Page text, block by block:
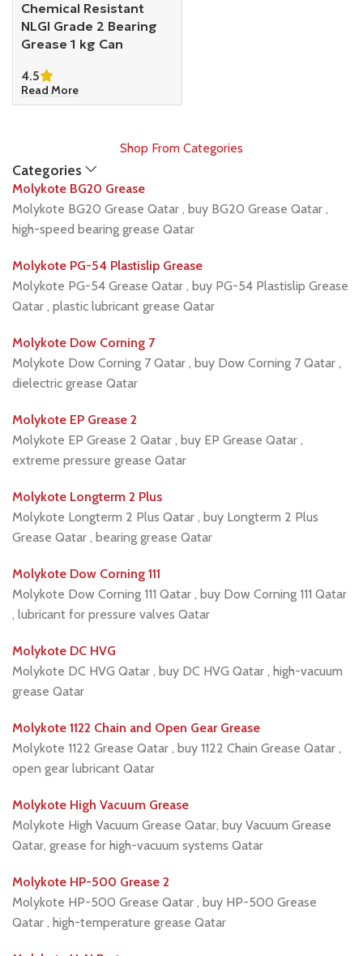
Chemical Resistant
NLGI Grade 2 Bearing
Grease 1 kg Can
4.5
Read More
Shop From Categories
Categories
Molykote BG20 Grease
Molykote BG20 Grease Qatar , buy BG20 Grease Qatar ,
high-speed bearing grease Qatar
Molykote PG-54 Plastislip Grease
Molykote PG-54 Grease Qatar , buy PG-54 Plastislip Grease
Qatar , plastic lubricant grease Qatar
Molykote Dow Corning 7
Molykote Dow Corning 7 Qatar , buy Dow Corning 7 Qatar ,
dielectric grease Qatar
Molykote EP Grease 2
Molykote EP Grease 2 Qatar , buy EP Grease Qatar ,
extreme pressure grease Qatar
Molykote Longterm 2 Plus
Molykote Longterm 2 Plus Qatar , buy Longterm 2 Plus
Grease Qatar , bearing grease Qatar
Molykote Dow Corning 111
Molykote Dow Corning 111 Qatar , buy Dow Corning 111 Qatar
, lubricant for pressure valves Qatar
Molykote DC HVG
Molykote DC HVG Qatar , buy DC HVG Qatar , high-vacuum
grease Qatar
Molykote 1122 Chain and Open Gear Grease
Molykote 1122 Grease Qatar , buy 1122 Chain Grease Qatar ,
open gear lubricant Qatar
Molykote High Vacuum Grease
Molykote High Vacuum Grease Qatar, buy Vacuum Grease
Qatar, grease for high-vacuum systems Qatar
Molykote HP-500 Grease 2
Molykote HP-500 Grease Qatar , buy HP-500 Grease
Qatar , high-temperature grease Qatar